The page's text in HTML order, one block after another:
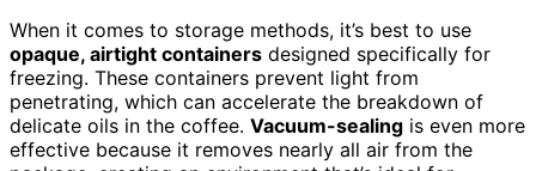
When it comes to storage methods, it’s best to use
opaque, airtight containers designed specifically for
freezing. These containers prevent light from
penetrating, which can accelerate the breakdown of
delicate oils in the coffee. Vacuum-sealing is even more
effective because it removes nearly all air from the